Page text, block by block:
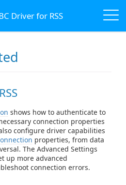
Driver for RSS
shows how to authenticate to
connection properties
also configure driver capabilities
properties, from data
The Advanced Settings
up more advanced
connection errors.